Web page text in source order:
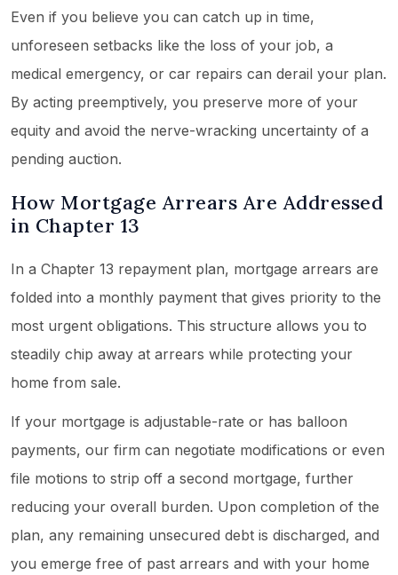
Even if you believe you can catch up in time,
unforeseen setbacks like the loss of your job, a
medical emergency, or car repairs can derail your plan.
By acting preemptively, you preserve more of your
equity and avoid the nerve-wracking uncertainty of a
pending auction.
How Mortgage Arrears Are Addressed
in Chapter 13
In a Chapter 13 repayment plan, mortgage arrears are
folded into a monthly payment that gives priority to the
most urgent obligations. This structure allows you to
steadily chip away at arrears while protecting your
home from sale.
If your mortgage is adjustable-rate or has balloon
payments, our firm can negotiate modifications or even
file motions to strip off a second mortgage, further
reducing your overall burden. Upon completion of the
plan, any remaining unsecured debt is discharged, and
you emerge free of past arrears and with your home